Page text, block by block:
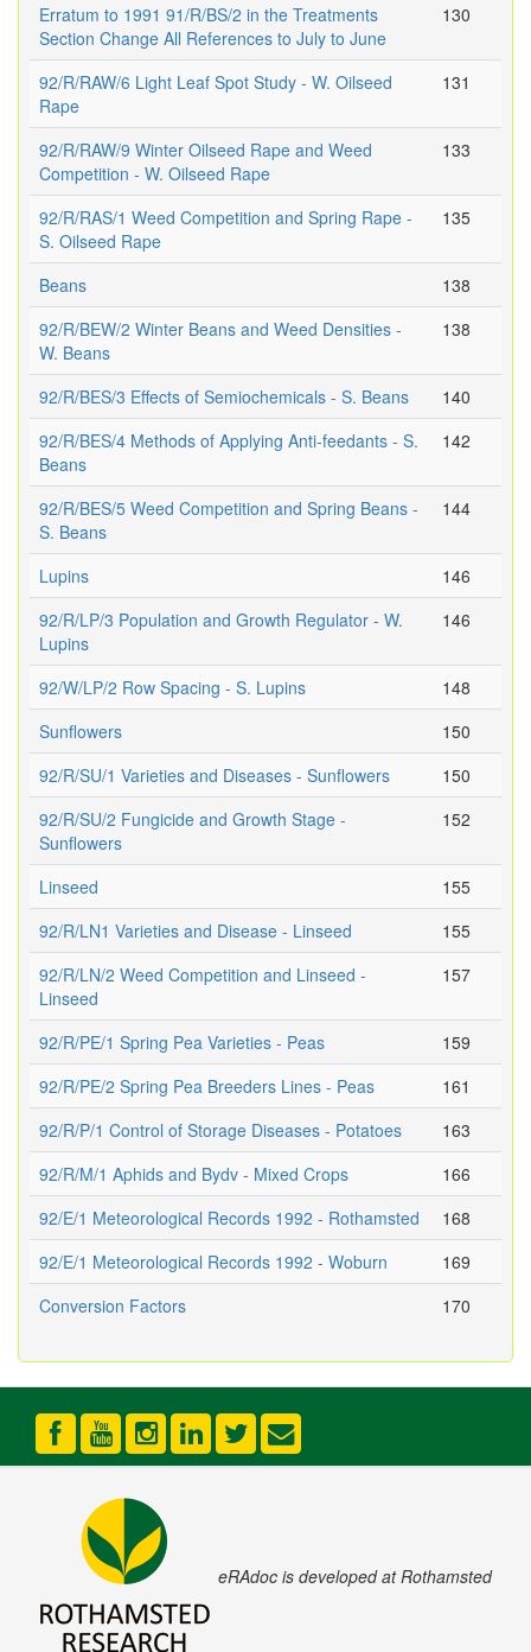
Erratum to 1991 91/R/BS/2 in the Treatments
Section Change All References to July to June
130
92/R/RAW/6 Light Leaf Spot Study - W. Oilseed
Rape
131
92/R/RAW/9 Winter Oilseed Rape and Weed
Competition - W. Oilseed Rape
133
92/R/RAS/1 Weed Competition and Spring Rape -
S. Oilseed Rape
135
Beans
138
92/R/BEW/2 Winter Beans and Weed Densities -
W. Beans
138
92/R/BES/3 Effects of Semiochemicals - S. Beans
140
92/R/BES/4 Methods of Applying Anti-feedants - S.
Beans
142
92/R/BES/5 Weed Competition and Spring Beans -
S. Beans
144
Lupins
146
92/R/LP/3 Population and Growth Regulator - W.
Lupins
146
92/W/LP/2 Row Spacing - S. Lupins
148
Sunflowers
150
92/R/SU/1 Varieties and Diseases - Sunflowers
150
92/R/SU/2 Fungicide and Growth Stage -
Sunflowers
152
Linseed
155
92/R/LN1 Varieties and Disease - Linseed
155
92/R/LN/2 Weed Competition and Linseed -
Linseed
157
92/R/PE/1 Spring Pea Varieties - Peas
159
92/R/PE/2 Spring Pea Breeders Lines - Peas
161
92/R/P/1 Control of Storage Diseases - Potatoes
163
92/R/M/1 Aphids and Bydv - Mixed Crops
166
92/E/1 Meteorological Records 1992 - Rothamsted
168
92/E/1 Meteorological Records 1992 - Woburn
169
Conversion Factors
170
eRAdoc is developed at Rothamsted